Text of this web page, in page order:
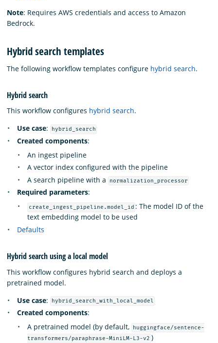
Note: Requires AWS credentials and access to Amazon
Bedrock.
Hybrid search templates
The following workflow templates configure hybrid search.
Hybrid search
This workflow configures hybrid search.
Use case: hybrid_search
Created components:
An ingest pipeline
A vector index configured with the pipeline
A search pipeline with a
normalization_processor
Required parameters:
create_ingest_pipeline.model_id : The model ID of the
text embedding model to be used
Defaults
Hybrid search using a local model
This workflow configures hybrid search and deploys a
pretrained model.
Use case: hybrid_search_with_local_model
Created components:
A pretrained model (by default,
huggingface/sentence-
transformers/paraphrase-MiniLM-L3-v2 )